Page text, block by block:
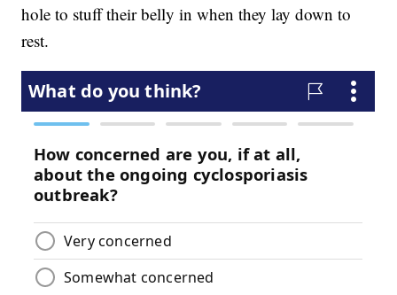
hole to stuff their belly in when they lay down to
rest.